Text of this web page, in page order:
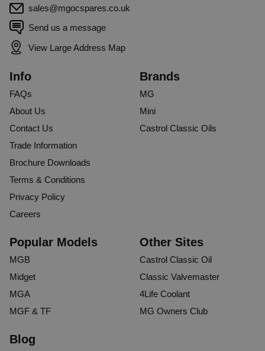
sales@mgocspares.co.uk
Send us a message
View Large Address Map
Info
FAQs
About Us
Contact Us
Trade Information
Brochure Downloads
Terms & Conditions
Privacy Policy
Careers
Brands
MG
Mini
Castrol Classic Oils
Popular Models
MGB
Midget
MGA
MGF & TF
Other Sites
Castrol Classic Oil
Classic Valvemaster
4Life Coolant
MG Owners Club
Blog